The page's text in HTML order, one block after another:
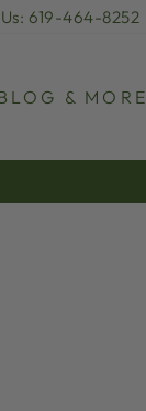
619-464-8252
& MORE